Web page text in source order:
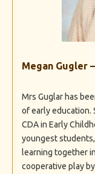
Megan Gugler
Mrs Guglar has
of early education.
CDA in Early
youngest
learning together
cooperative play